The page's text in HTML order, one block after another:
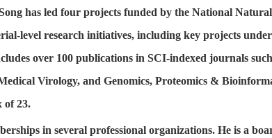
has led four projects funded by the National
level research initiatives, including key projects
over 100 publications in SCI-indexed journals
Virology, and Genomics, Proteomics &
of 23.
in several professional organizations. He is a